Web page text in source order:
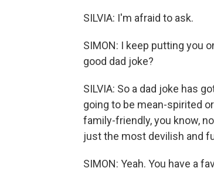
SILVIA: I'm afraid to ask.
SIMON: I keep putting you
good dad joke?
SILVIA: So a dad joke has
going to be mean-spirited
family-friendly, you know,
just the most devilish and
SIMON: Yeah. You have a